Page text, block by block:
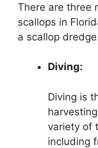
There are three
scallops in
a scallop
Diving:
Diving is
variety of
including